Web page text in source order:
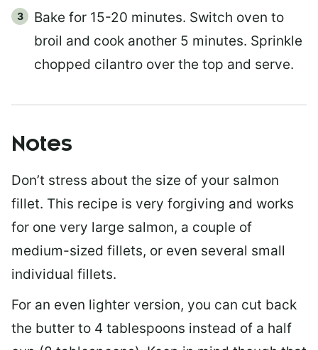
Bake for 15-20 minutes. Switch oven to
broil and cook another 5 minutes. Sprinkle
chopped cilantro over the top and serve.
Notes
Don’t stress about the size of your salmon
fillet. This recipe is very forgiving and works
for one very large salmon, a couple of
medium-sized fillets, or even several small
individual fillets.
For an even lighter version, you can cut back
the butter to 4 tablespoons instead of a half